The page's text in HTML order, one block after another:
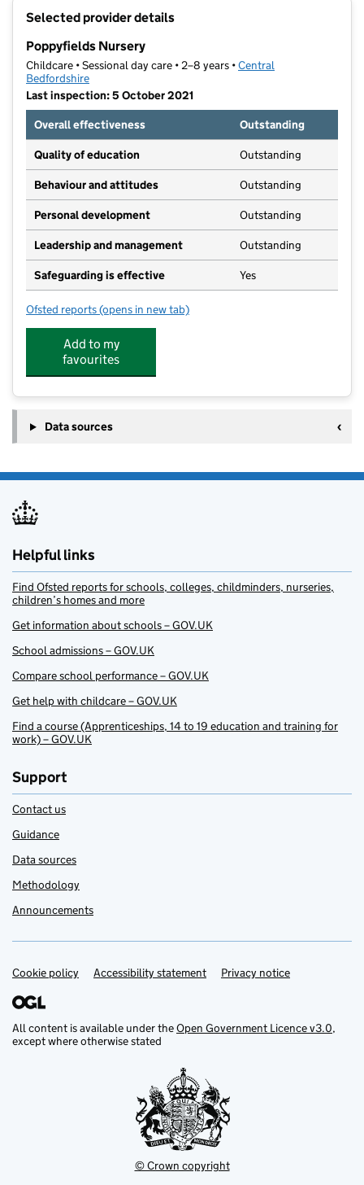
Selected provider details
Poppyfields Nursery
Childcare • Sessional day care • 2–8 years •Central
Bedfordshire
Last inspection: 5 October 2021
Overall effectiveness
Outstanding
Quality of education Outstanding
Behaviour and attitudes Outstanding
Personal development Outstanding
Leadership and management Outstanding
Safeguarding is effective Yes
Ofsted reports for Poppyfields Nursery
(opens in new tab)
Add to my
favourites
Data sources
Helpful links
Find Ofsted reports for schools, colleges, childminders, nurseries,
children’s homes and more
Get information about schools – GOV.UK
School admissions – GOV.UK
Compare school performance – GOV.UK
Get help with childcare – GOV.UK
Find a course (Apprenticeships, 14 to 19 education and training for
work) – GOV.UK
Support
Contact us
Guidance
Data sources
Methodology
Announcements
Support links
Cookie policy Accessibility statement Privacy notice
All content is available under theOpen Government Licence v3.0,
except where otherwise stated
© Crown copyright